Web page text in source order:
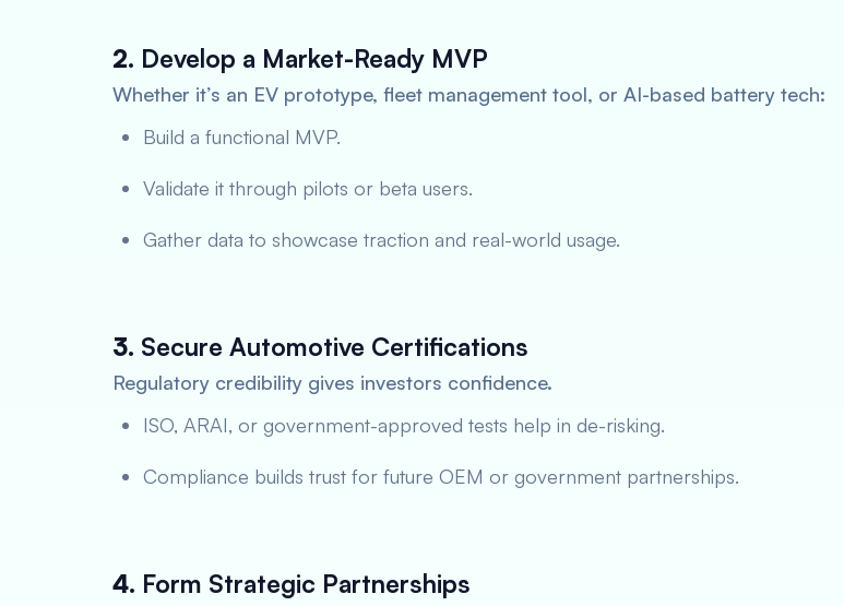
2. Develop a Market-Ready MVP
Whether it’s an EV prototype, fleet management tool, or AI-based battery tech:
Build a functional MVP.
Validate it through pilots or beta users.
Gather data to showcase traction and real-world usage.
3. Secure Automotive Certifications
Regulatory credibility gives investors confidence.
ISO, ARAI, or government-approved tests help in de-risking.
Compliance builds trust for future OEM or government partnerships.
4. Form Strategic Partnerships